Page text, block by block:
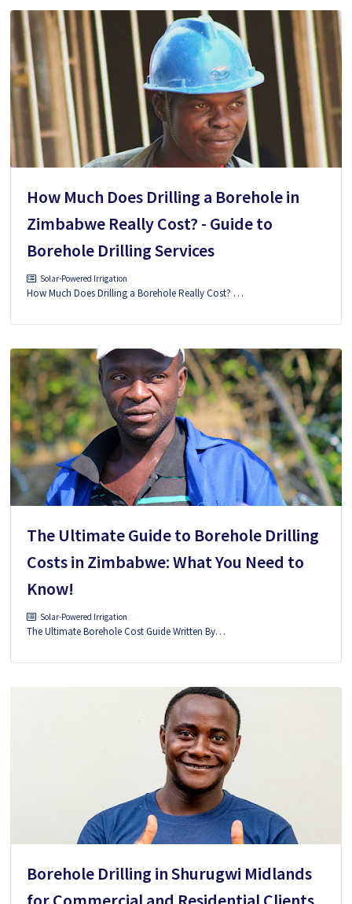
How Much Does Drilling a Borehole in
Zimbabwe Really Cost? - Guide to
Borehole Drilling Services
Solar-Powered Irrigation
How Much Does Drilling a Borehole Really Cost? …
The Ultimate Guide to Borehole Drilling
Costs in Zimbabwe: What You Need to
Know!
Solar-Powered Irrigation
The Ultimate Borehole Cost Guide Written By…
Borehole Drilling in Shurugwi Midlands